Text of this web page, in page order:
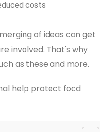
costs
of ideas can get
involved. That's why
as these and more.
help protect food